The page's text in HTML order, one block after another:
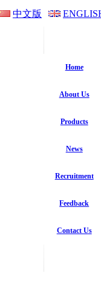
中文版
Home
About Us
Products
News
Recruitment
Feedback
Contact Us